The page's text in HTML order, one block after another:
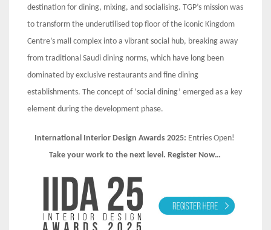
destination for dining, mixing, and socialising. TGP’s mission was
to transform the underutilised top floor of the iconic Kingdom
Centre’s mall complex into a vibrant social hub, breaking away
from traditional Saudi dining norms, which have long been
dominated by exclusive restaurants and fine dining
establishments. The concept of ‘social dining’ emerged as a key
element during the development phase.
International Interior Design Awards 2025: Entries Open!
Take your work to the next level. Register Now…